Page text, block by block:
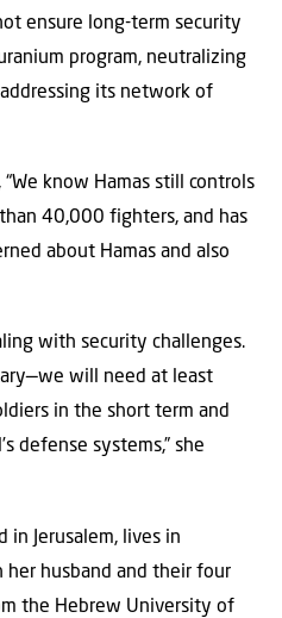
ensure long-term security
program, neutralizing
its network of
“We know Hamas still controls
40,000 fighters, and has
about Hamas and also
with security challenges.
will need at least
in the short term and
defense systems,” she
in Jerusalem, lives in
her husband and their four
the Hebrew University of